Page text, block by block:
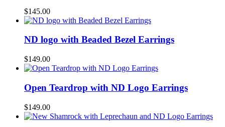
$145.00
ND logo with Beaded Bezel Earrings
$149.00
Open Teardrop with ND Logo Earrings
$149.00